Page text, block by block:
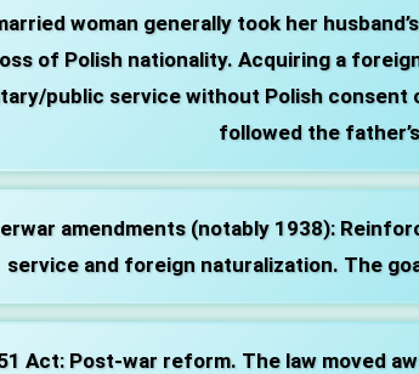
woman generally took her
of Polish nationality. Acquiring a
public service without Polish consent
followed the
amendments (notably 1938):
service and foreign naturalization. The
Act: Post‑war reform. The law moved